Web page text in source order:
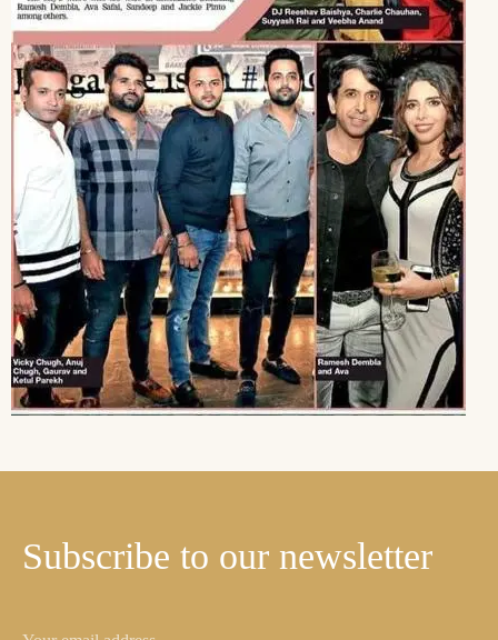
Subscribe to our newsletter